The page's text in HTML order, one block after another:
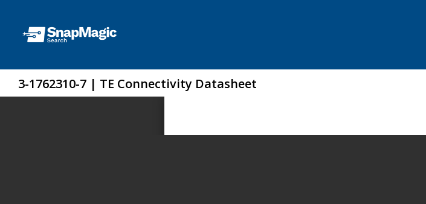
3-1762310-7 | TE Connectivity Datasheet